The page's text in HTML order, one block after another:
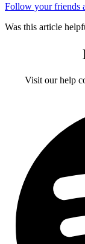
Follow your friends
Was this article
Visit our help